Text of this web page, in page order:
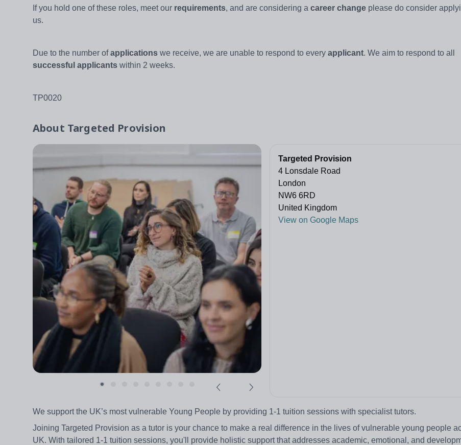
If you hold one of these roles, meet our requirements, and are considering a career change please do consider
us.
Due to the number ofapplications we receive, we are unable to respond to every applicant. We aim to respond to all
successful applicants within 2 weeks.
TP0020
About Targeted Provision
Targeted Provision
4 Lonsdale Road
London
NW6 6RD
United Kingdom
View on Google Maps
We support the UK’s most vulnerable Young People by providing 1-1 tuition sessions with specialist tutors.
Joining Targeted Provision as a tutor is your chance to make a real difference in the lives of vulnerable young people
UK. With tailored 1-1 tuition sessions, you'll provide holistic support that addresses academic, emotional, and